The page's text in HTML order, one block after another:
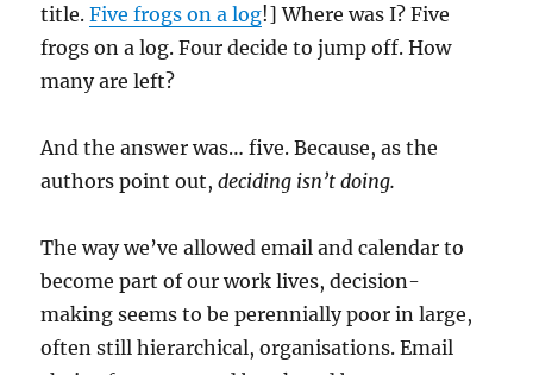
title.Five frogs on a log!] Where was I? Five
frogs on a log. Four decide to jump off. How
many are left?
And the answer was… five. Because, as the
authors point out,deciding isn’t doing.
The way we’ve allowed email and calendar to
become part of our work lives, decision-
making seems to be perennially poor in large,
often still hierarchical, organisations. Email